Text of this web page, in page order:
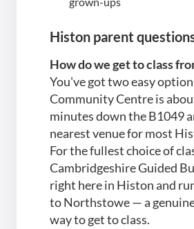
Histon parent
How do we get to class
You've got two easy
Community Centre is
minutes down the B1049
nearest venue for most
For the fullest choice of
Cambridgeshire Guided
right here in Histon and
to Northstowe — a
way to get to class.